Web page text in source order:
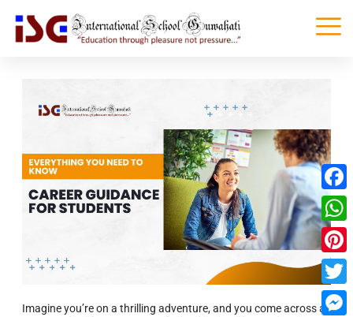
Imagine you’re on a thrilling adventure, and you come across a